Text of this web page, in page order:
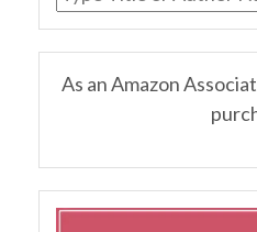
As an Amazon